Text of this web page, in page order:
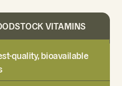
VITAMINS
quality, bioavailable